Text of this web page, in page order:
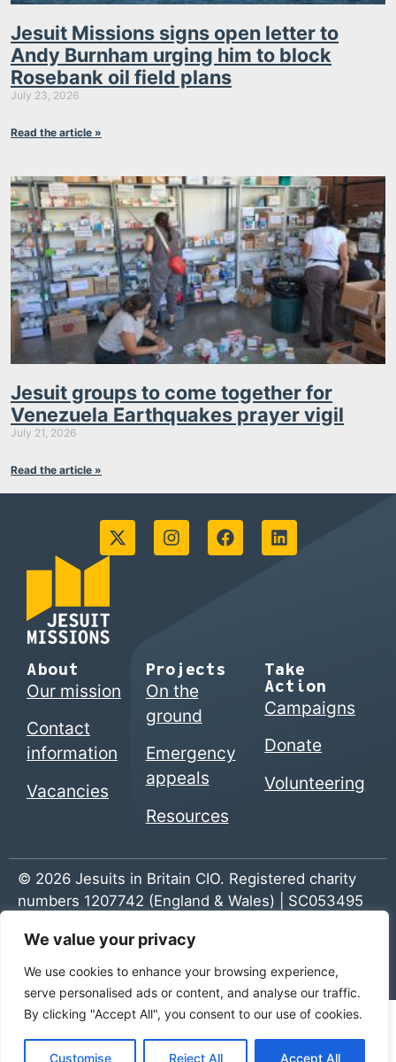
We value your privacy
We use cookies to enhance your browsing experience,
serve personalised ads or content, and analyse our traffic.
By clicking "Accept All", you consent to our use of cookies.
Customise Reject All Accept All
Jesuit Missions signs open letter to
Andy Burnham urging him to block
Rosebank oil field plans
July 23, 2026
Read the article »
Jesuit groups to come together for
Venezuela Earthquakes prayer vigil
July 21, 2026
Read the article »
About
Our mission
Contact
information
Vacancies
Projects
On the
ground
Emergency
appeals
Resources
Take
Action
Campaigns
Donate
Volunteering
© 2026 Jesuits in Britain CIO. Registered charity
numbers 1207742 (England & Wales) | SC053495